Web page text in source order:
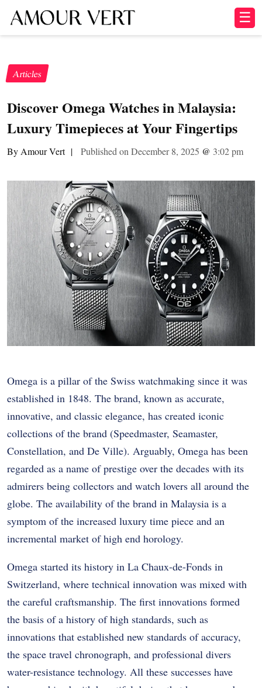
☰
Articles
Discover Omega Watches in Malaysia:
Luxury Timepieces at Your Fingertips
By Amour Vert | Published on December 8, 2025 @ 3:02 pm
Omega is a pillar of the Swiss watchmaking since it was
established in 1848. The brand, known as accurate,
innovative, and classic elegance, has created iconic
collections of the brand (Speedmaster, Seamaster,
Constellation, and De Ville). Arguably, Omega has been
regarded as a name of prestige over the decades with its
admirers being collectors and watch lovers all around the
globe. The availability of the brand in Malaysia is a
symptom of the increased luxury time piece and an
incremental market of high end horology.
Omega started its history in La Chaux-de-Fonds in
Switzerland, where technical innovation was mixed with
the careful craftsmanship. The first innovations formed
the basis of a history of high standards, such as
innovations that established new standards of accuracy,
the space travel chronograph, and professional divers
water-resistance technology. All these successes have